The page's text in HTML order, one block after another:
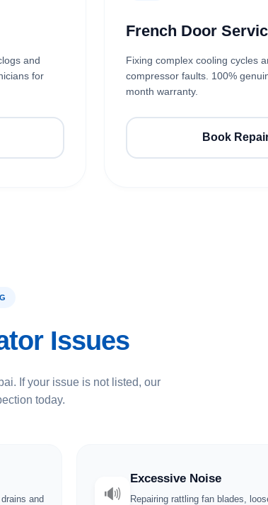
and
for
French Door
Fixing complex cooling cycles
compressor faults. 100%
month warranty.
Book
Issues
If your issue is not listed, our
today.
and
🔊
Excessive Noise
Repairing rattling fan blades,